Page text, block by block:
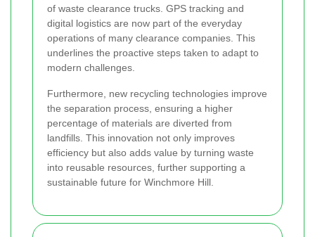
of waste clearance trucks. GPS tracking and
digital logistics are now part of the everyday
operations of many clearance companies. This
underlines the proactive steps taken to adapt to
modern challenges.
Furthermore, new recycling technologies improve
the separation process, ensuring a higher
percentage of materials are diverted from
landfills. This innovation not only improves
efficiency but also adds value by turning waste
into reusable resources, further supporting a
sustainable future for Winchmore Hill.